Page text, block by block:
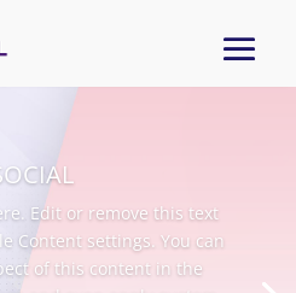
Edit or remove this text
Content settings. You can